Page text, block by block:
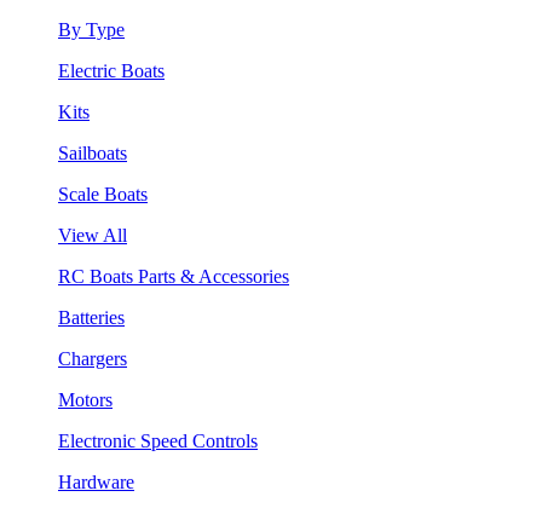
By Type
Electric Boats
Kits
Sailboats
Scale Boats
View All
RC Boats Parts & Accessories
Batteries
Chargers
Motors
Electronic Speed Controls
Hardware